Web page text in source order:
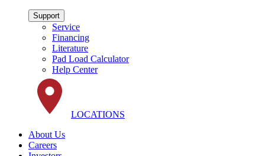
Support
Service
Financing
Literature
Pad Load Calculator
Help Center
LOCATIONS
About Us
Careers